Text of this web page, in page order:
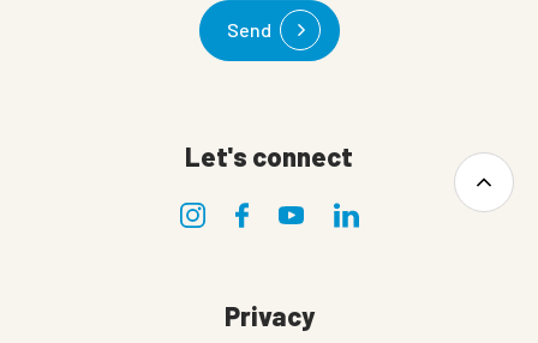
Send
Let's connect
Privacy